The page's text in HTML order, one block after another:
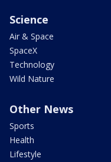
Science
Air & Space
SpaceX
Technology
Wild Nature
Other News
Sports
Health
Lifestyle